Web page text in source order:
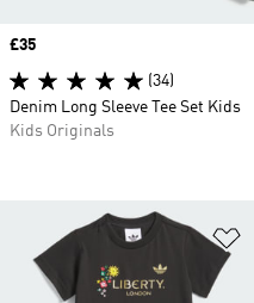
Price
£35
(34)
Denim Long Sleeve Tee Set Kids
Kids Originals